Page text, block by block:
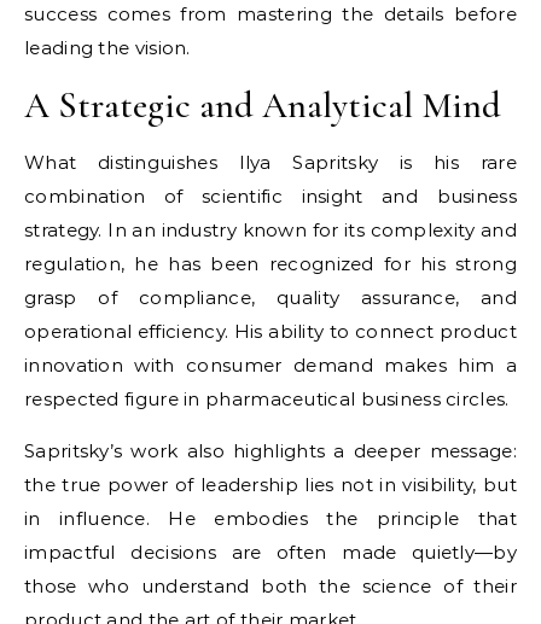
success comes from mastering the details before
leading the vision.
A Strategic and Analytical Mind
What distinguishes Ilya Sapritsky is his rare
combination of scientific insight and business
strategy. In an industry known for its complexity and
regulation, he has been recognized for his strong
grasp of compliance, quality assurance, and
operational efficiency. His ability to connect product
innovation with consumer demand makes him a
respected figure in pharmaceutical business circles.
Sapritsky’s work also highlights a deeper message:
the true power of leadership lies not in visibility, but
in influence. He embodies the principle that
impactful decisions are often made quietly—by
those who understand both the science of their
product and the art of their market.